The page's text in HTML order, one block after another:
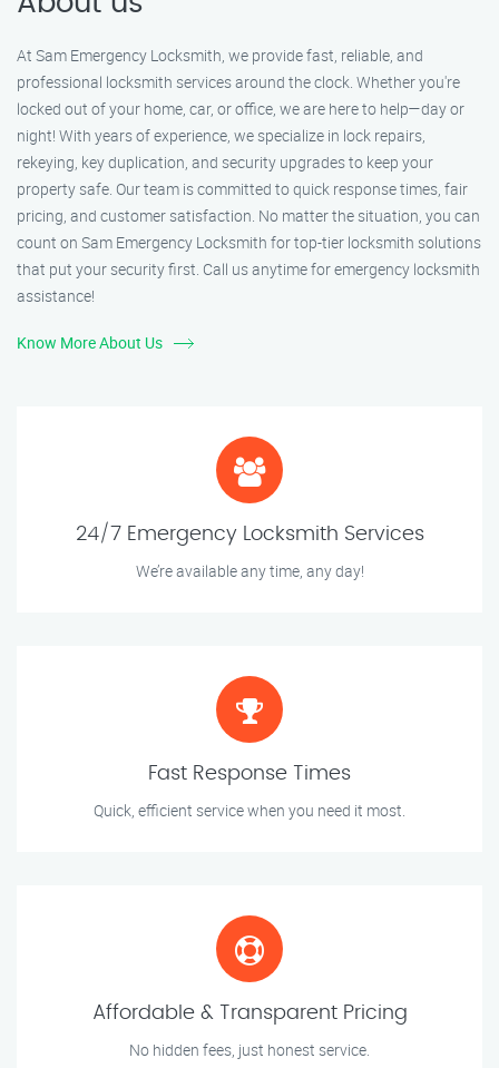
At Sam Emergency Locksmith, we provide fast, reliable, and
professional locksmith services around the clock. Whether you're
locked out of your home, car, or office, we are here to help—day or
night! With years of experience, we specialize in lock repairs,
rekeying, key duplication, and security upgrades to keep your
property safe. Our team is committed to quick response times, fair
pricing, and customer satisfaction. No matter the situation, you can
count on Sam Emergency Locksmith for top-tier locksmith solutions
that put your security first. Call us anytime for emergency locksmith
assistance!
Know More About Us
24/7 Emergency Locksmith Services
We’re available any time, any day!
Fast Response Times
Quick, efficient service when you need it most.
Affordable & Transparent Pricing
No hidden fees, just honest service.